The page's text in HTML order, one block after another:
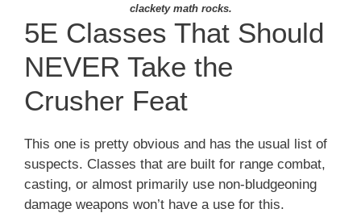
clackety math rocks.
5E Classes That Should
NEVER Take the
Crusher Feat
This one is pretty obvious and has the usual list of
suspects. Classes that are built for range combat,
casting, or almost primarily use non-bludgeoning
damage weapons won’t have a use for this.